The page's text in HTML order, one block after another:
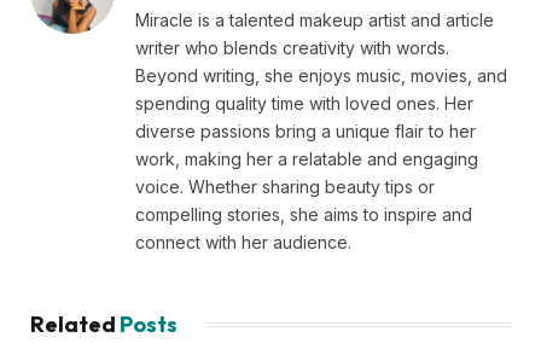
Miracle is a talented makeup artist and article
writer who blends creativity with words.
Beyond writing, she enjoys music, movies, and
spending quality time with loved ones. Her
diverse passions bring a unique flair to her
work, making her a relatable and engaging
voice. Whether sharing beauty tips or
compelling stories, she aims to inspire and
connect with her audience.
Related Posts